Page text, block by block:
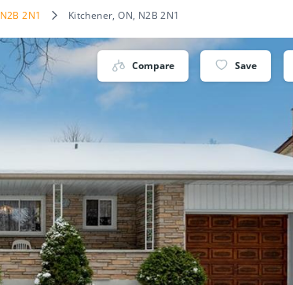
N2B 2N1 Kitchener, ON, N2B 2N1
Compare Save